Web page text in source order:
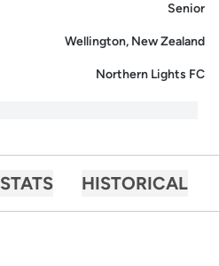
Senior
Wellington, New Zealand
Northern Lights FC
STATS HISTORICAL